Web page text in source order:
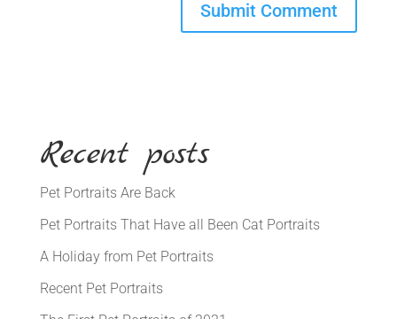
Recent posts
Pet Portraits Are Back
Pet Portraits That Have all Been Cat Portraits
A Holiday from Pet Portraits
Recent Pet Portraits